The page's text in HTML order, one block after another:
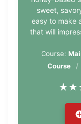
sweet,
easy to make
that will
Course:
Course
★★